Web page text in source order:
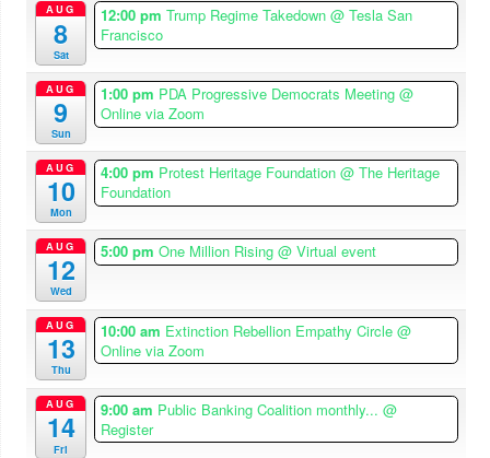
AUG
8
Sat
12:00 pmTrump Regime Takedown@ Tesla San
Francisco
AUG
9
Sun
1:00 pm PDA Progressive Democrats Meeting@
Online via Zoom
AUG
10
Mon
4:00 pm Protest Heritage Foundation@ The Heritage
Foundation
AUG
12
Wed
5:00 pmOne Million Rising@ Virtual event
AUG
13
Thu
10:00 am Extinction Rebellion Empathy Circle@
Online via Zoom
AUG
14
Fri
9:00 am Public Banking Coalition monthly...@
Register